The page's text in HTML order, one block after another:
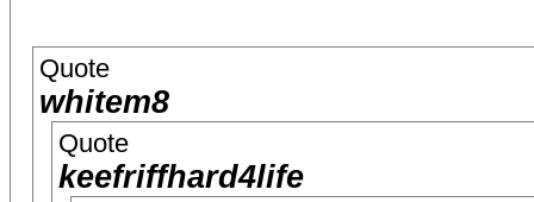
Quote
whitem8
Quote
keefriffhard4life